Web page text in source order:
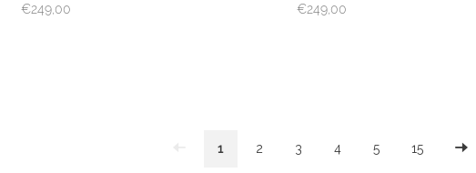
€249,00 €249,00
1 2 3 4 5 15